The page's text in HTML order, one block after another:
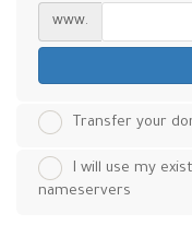
www.
Transfer your
I will use my
nameservers